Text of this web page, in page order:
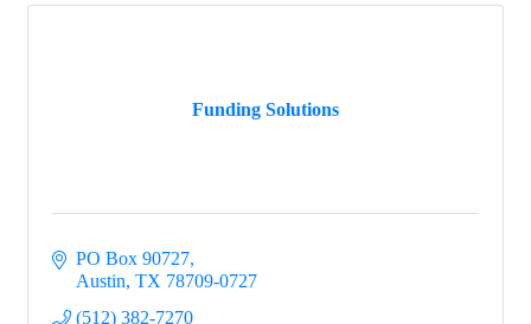
Funding Solutions
PO Box 90727
Austin TX 78709-0727
(512) 382-7270